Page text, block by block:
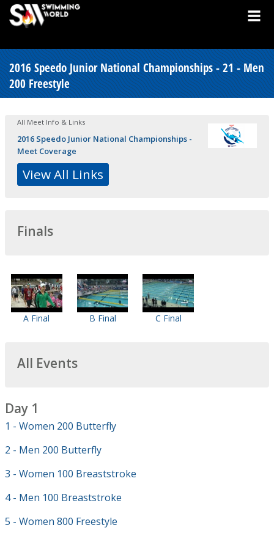
2016 Speedo Junior National Championships - 21 - Men
200 Freestyle
All Meet Info & Links
2016 Speedo Junior National Championships -
Meet Coverage
View All Links
Finals
A Final B Final C Final
All Events
Day 1
1 - Women 200 Butterfly
2 - Men 200 Butterfly
3 - Women 100 Breaststroke
4 - Men 100 Breaststroke
5 - Women 800 Freestyle